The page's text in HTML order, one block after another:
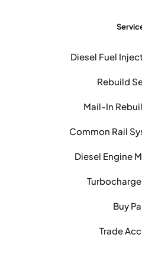
Diesel Fuel
Rebuild
Mail-In
Common Rail
Diesel Engine
Buy
Trade